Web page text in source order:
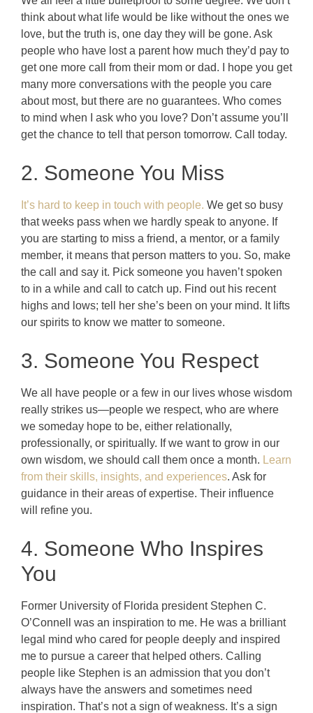
think about what life would be like without the ones we
love, but the truth is, one day they will be gone. Ask
people who have lost a parent how much they’d pay to
get one more call from their mom or dad. I hope you get
many more conversations with the people you care
about most, but there are no guarantees. Who comes
to mind when I ask who you love? Don’t assume you’ll
get the chance to tell that person tomorrow. Call today.
2. Someone You Miss
It’s hard to keep in touch with people. We get so busy
that weeks pass when we hardly speak to anyone. If
you are starting to miss a friend, a mentor, or a family
member, it means that person matters to you. So, make
the call and say it. Pick someone you haven’t spoken
to in a while and call to catch up. Find out his recent
highs and lows; tell her she’s been on your mind. It lifts
our spirits to know we matter to someone.
3. Someone You Respect
We all have people or a few in our lives whose wisdom
really strikes us—people we respect, who are where
we someday hope to be, either relationally,
professionally, or spiritually. If we want to grow in our
own wisdom, we should call them once a month. Learn
from their skills, insights, and experiences. Ask for
guidance in their areas of expertise. Their influence
will refine you.
4. Someone Who Inspires
You
Former University of Florida president Stephen C.
O’Connell was an inspiration to me. He was a brilliant
legal mind who cared for people deeply and inspired
me to pursue a career that helped others. Calling
people like Stephen is an admission that you don’t
always have the answers and sometimes need
inspiration. That’s not a sign of weakness. It’s a sign